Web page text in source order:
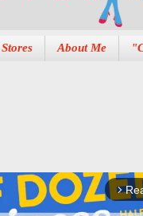
About Me
arrow_forward_ios